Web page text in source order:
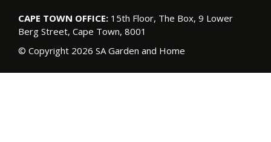
CAPE TOWN OFFICE: 15th Floor, The Box, 9 Lower
Berg Street, Cape Town, 8001
© Copyright 2026 SA Garden and Home